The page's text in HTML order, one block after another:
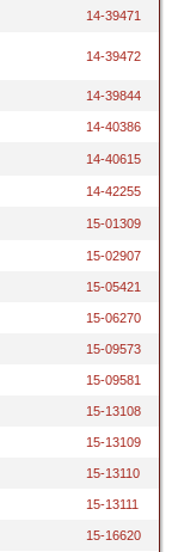
14-39471
14-39472
14-39844
14-40386
14-40615
14-42255
15-01309
15-02907
15-05421
15-06270
15-09573
15-09581
15-13108
15-13109
15-13110
15-13111
15-16620